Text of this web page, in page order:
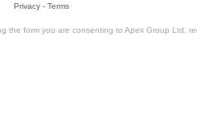
Privacy - Terms
the form you are consenting to Apex Group Ltd.